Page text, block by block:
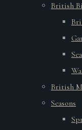
British
British
Seasons